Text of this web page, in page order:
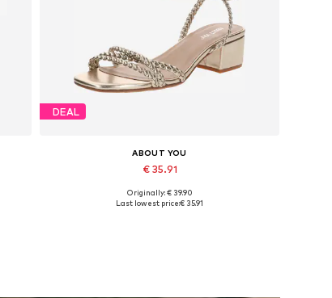
DEAL
ABOUT YOU
€ 35.91
Available sizes: 36, 37, 38, 39
Originally: € 39.90
Last lowest price:€ 35.91